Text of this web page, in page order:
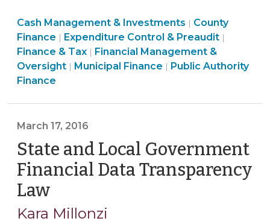
Assets
(Including
Recent
Changes
to
Governments
on
the
List)
(December
20,
2017)"
Finance
&
Tax
>
Cash Management & Investments | Finance
&
Tax
>
County
Finance | Finance
&
Tax
Expenditure Control & Preaudit |
Finance & Tax | Finance
&
Financial Management &
Oversight | Finance
Municipal Finance | Finance
Public Authority
Finance
March 17, 2016
State and Local Government
Financial Data Transparency
Law(March
17,
Kara Millonzi